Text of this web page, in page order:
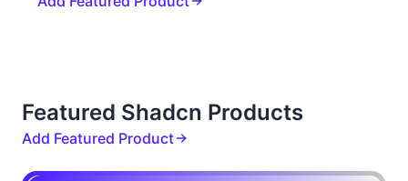
Featured Shadcn Products
Add Featured Product